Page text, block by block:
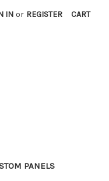
IN or REGISTER CART
PANELS